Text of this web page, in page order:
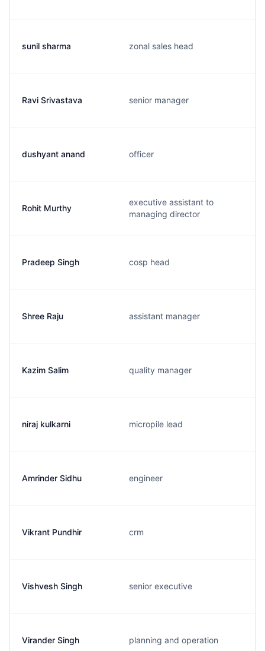
sunil sharma zonal sales head
Ravi Srivastava senior manager
dushyant anand officer
Rohit Murthy
executive assistant to
managing director
Pradeep Singh cosp head
Shree Raju assistant manager
Kazim Salim quality manager
niraj kulkarni micropile lead
Amrinder Sidhu engineer
Vikrant Pundhir crm
Vishvesh Singh senior executive
Virander Singh planning and operation